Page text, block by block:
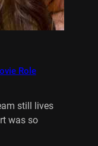
Role
still lives
was so